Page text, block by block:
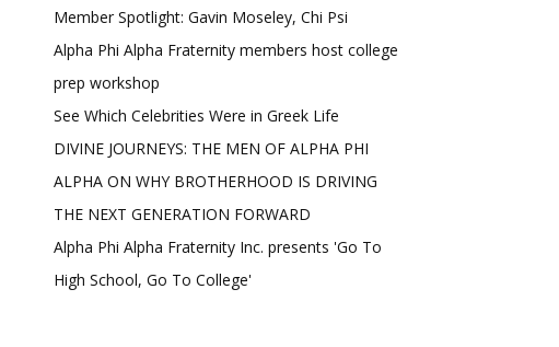
Member Spotlight: Gavin Moseley, Chi Psi
Alpha Phi Alpha Fraternity members host college
prep workshop
See Which Celebrities Were in Greek Life
DIVINE JOURNEYS: THE MEN OF ALPHA PHI
ALPHA ON WHY BROTHERHOOD IS DRIVING
THE NEXT GENERATION FORWARD
Alpha Phi Alpha Fraternity Inc. presents 'Go To
High School, Go To College'